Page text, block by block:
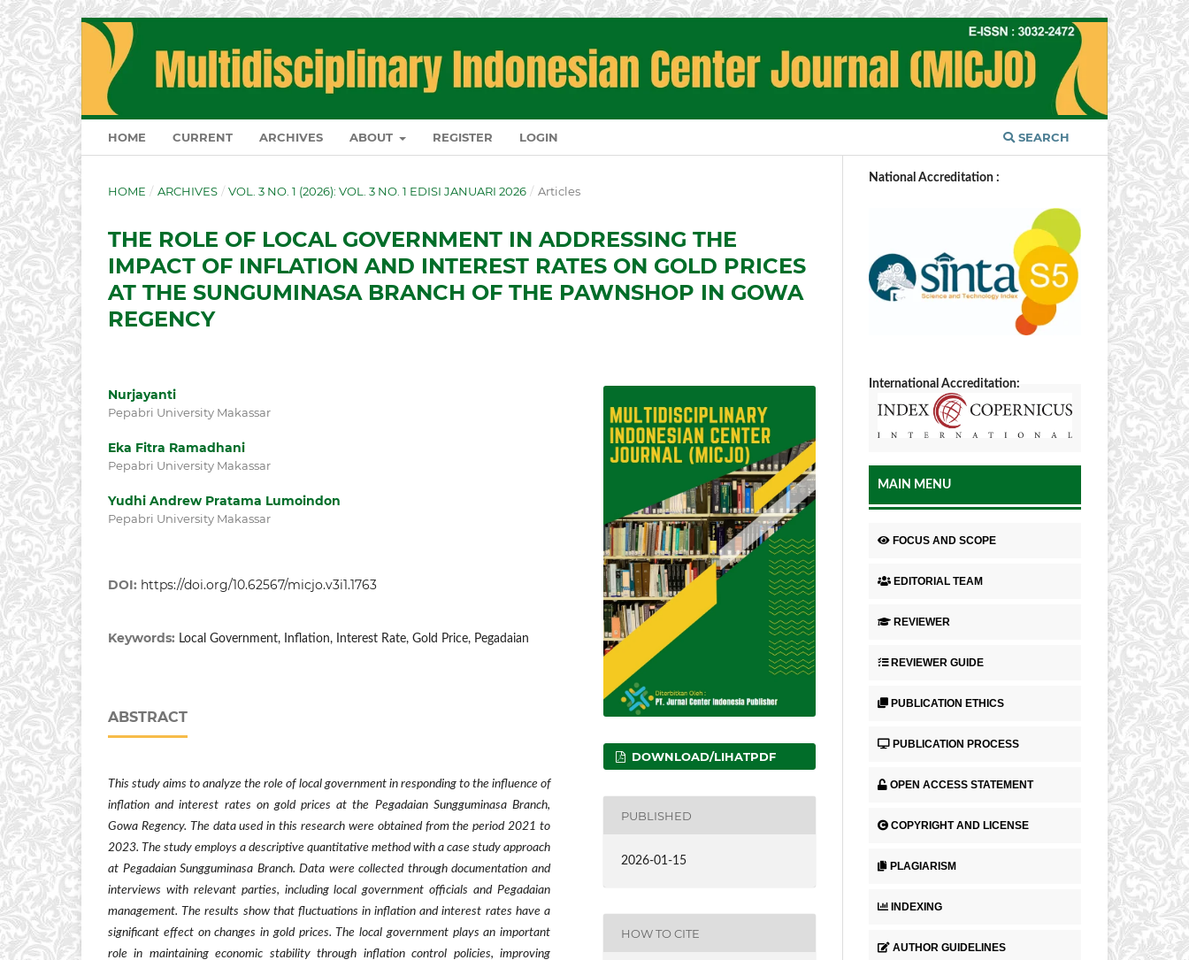
HOME CURRENT ARCHIVES ABOUT REGISTER LOGIN SEARCH
HOME / ARCHIVES / VOL. 3 NO. 1 (2026): VOL. 3 NO. 1 EDISI JANUARI 2026 / Articles
THE ROLE OF LOCAL GOVERNMENT IN ADDRESSING THE
IMPACT OF INFLATION AND INTEREST RATES ON GOLD PRICES
AT THE SUNGUMINASA BRANCH OF THE PAWNSHOP IN GOWA
REGENCY
Nurjayanti
Pepabri University Makassar
Eka Fitra Ramadhani
Pepabri University Makassar
Yudhi Andrew Pratama Lumoindon
Pepabri University Makassar
DOI: https://doi.org/10.62567/micjo.v3i1.1763
Keywords: Local Government, Inflation, Interest Rate, Gold Price, Pegadaian
ABSTRACT
This study aims to analyze the role of local government in responding to the influence of
inflation and interest rates on gold prices at the Pegadaian Sungguminasa Branch,
Gowa Regency. The data used in this research were obtained from the period 2021 to
2023. The study employs a descriptive quantitative method with a case study approach
at Pegadaian Sungguminasa Branch. Data were collected through documentation and
interviews with relevant parties, including local government officials and Pegadaian
management. The results show that fluctuations in inflation and interest rates have a
significant effect on changes in gold prices. The local government plays an important
role in maintaining economic stability through inflation control policies, improving
DOWNLOAD/LIHATPDF
PUBLISHED
2026-01-15
HOW TO CITE
National Accreditation :
International Accreditation:
MAIN MENU
FOCUS AND SCOPE
EDITORIAL TEAM
REVIEWER
REVIEWER GUIDE
PUBLICATION ETHICS
PUBLICATION PROCESS
OPEN ACCESS STATEMENT
COPYRIGHT AND LICENSE
PLAGIARISM
INDEXING
AUTHOR GUIDELINES